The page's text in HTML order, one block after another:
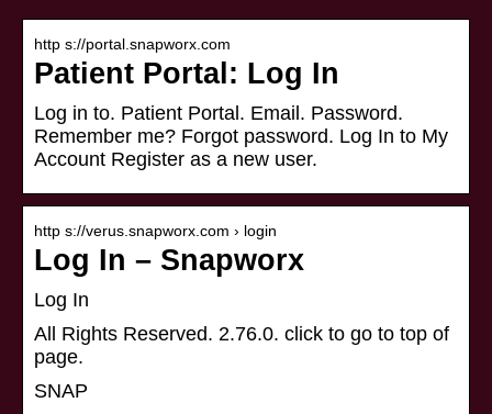
http s://portal.snapworx.com
Patient Portal: Log In
Log in to. Patient Portal. Email. Password.
Remember me? Forgot password. Log In to My
Account Register as a new user.
http s://verus.snapworx.com › login
Log In – Snapworx
Log In
All Rights Reserved. 2.76.0. click to go to top of
page.
SNAP